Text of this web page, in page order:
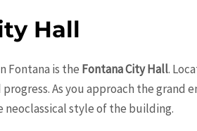
Hall
Fontana is the Fontana City Hall.
As you approach the
style of the building.